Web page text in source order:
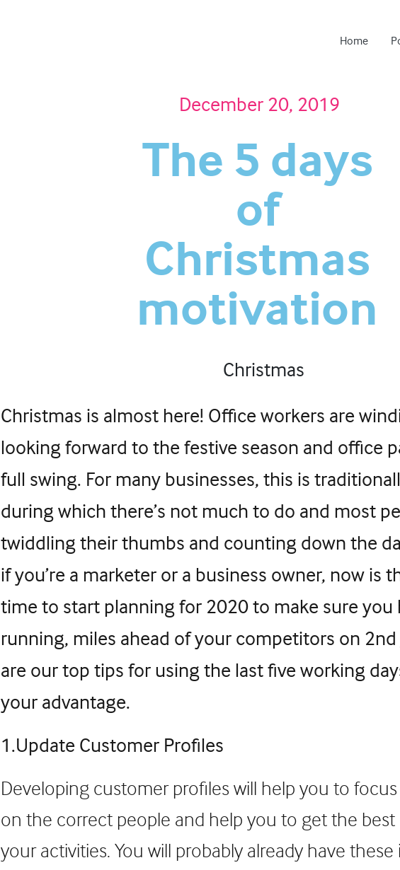
Home
December 20, 2019
The 5 days
of
Christmas
motivation
Christmas is almost here! Office workers are
looking forward to the festive season and office
full swing. For many businesses, this is
during which there’s not much to do and most
twiddling their thumbs and counting down the
if you’re a marketer or a business owner, now is
time to start planning for 2020 to make sure you
running, miles ahead of your competitors on 2nd
are our top tips for using the last five working
your advantage.
1.Update Customer Profiles
Developing customer profiles will help you to
on the correct people and help you to get the best
your activities. You will probably already have